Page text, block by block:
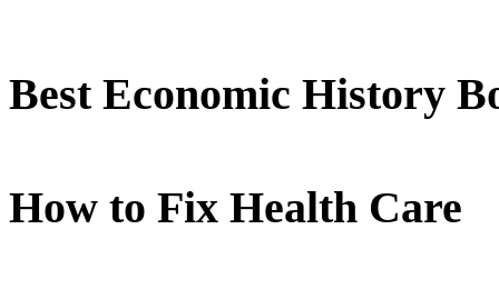
Best Economic History
How to Fix Health Care